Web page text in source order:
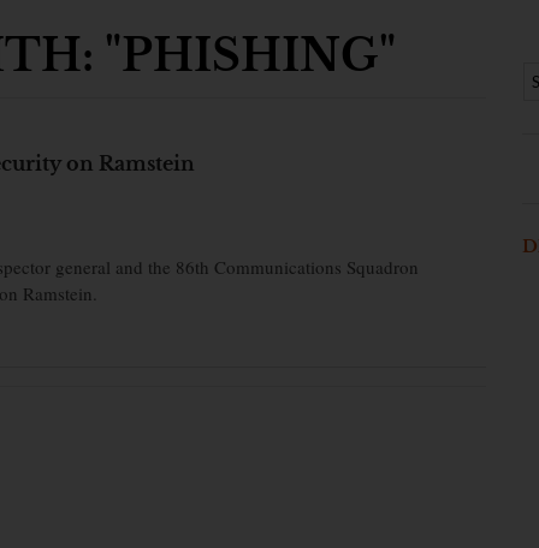
"PHISHING"
on Ramstein
general and the 86th Communications Squadron
Ramstein.